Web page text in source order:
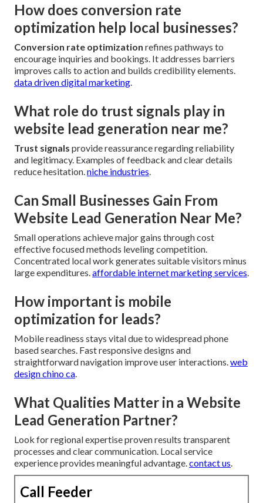
How does conversion rate
optimization help local businesses?
Conversion rate optimization refines pathways to
encourage inquiries and bookings. It addresses barriers
improves calls to action and builds credibility elements.
data driven digital marketing.
What role do trust signals play in
website lead generation near me?
Trust signals provide reassurance regarding reliability
and legitimacy. Examples of feedback and clear details
reduce hesitation.niche industries.
Can Small Businesses Gain From
Website Lead Generation Near Me?
Small operations achieve major gains through cost
effective focused methods leveling competition.
Concentrated local work generates suitable visitors minus
large expenditures.affordable internet marketing services.
How important is mobile
optimization for leads?
Mobile readiness stays vital due to widespread phone
based searches. Fast responsive designs and
straightforward navigation improve user interactions.web
design chino ca.
What Qualities Matter in a Website
Lead Generation Partner?
Look for regional expertise proven results transparent
processes and clear communication. Local service
experience provides meaningful advantage.contact us.
Call Feeder